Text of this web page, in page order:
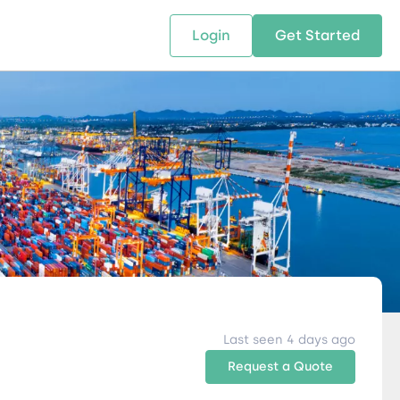
SOLUTIONS
supply chain solutions
leverage technology and
expertise.
RESOURCES
The tools and resources you need
to deepen your knowledge and
expertise.
Us
Locations
ABOUT US
We bring Digital Freight
and Networking
Companies of all Sizes.
Login Get Started
Last seen 4 days ago
Request a Quote